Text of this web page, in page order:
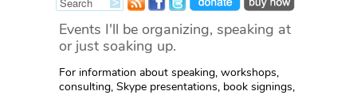
Events I'll be organizing, speaking at
or just soaking up.
For information about speaking, workshops,
consulting, Skype presentations, book signings,